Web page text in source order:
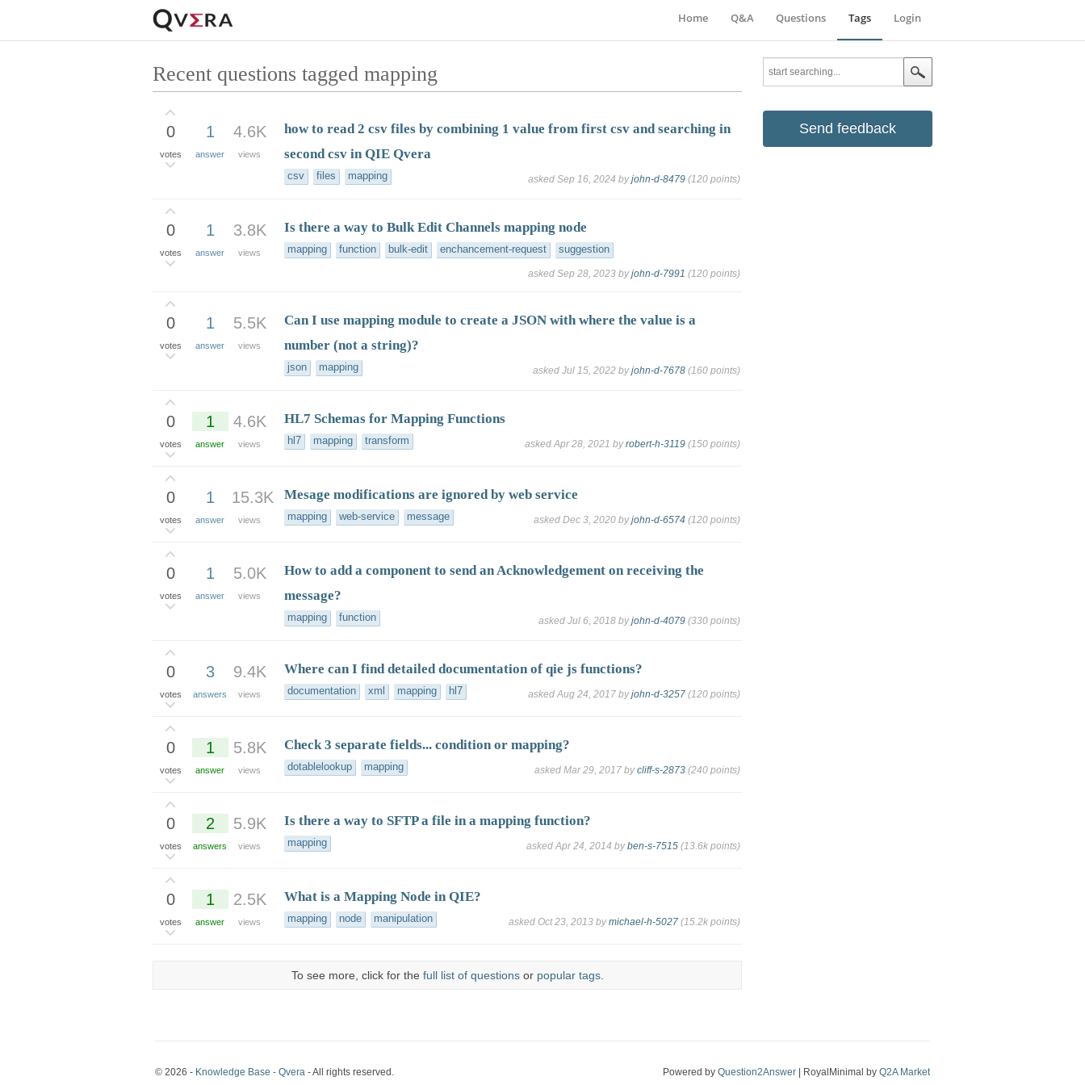
Login
Home Q&A Questions Tags
Send feedback
Recent questions tagged mapping
0
votes
1
answer
4.6K
views
how to read 2 csv files by combining 1 value from first csv and searching in
second csv in QIE Qvera
csv files mapping asked Sep 16, 2024 byjohn-d-8479 (120points)
0
votes
1
answer
3.8K
views
Is there a way to Bulk Edit Channels mapping node
mapping function bulk-edit enchancement-request suggestion
asked Sep 28, 2023 byjohn-d-7991 (120points)
0
votes
1
answer
5.5K
views
Can I use mapping module to create a JSON with where the value is a
number (not a string)?
json mapping asked Jul 15, 2022 byjohn-d-7678 (160points)
0
votes
1
answer
4.6K
views
HL7 Schemas for Mapping Functions
hl7 mapping transform asked Apr 28, 2021 byrobert-h-3119 (150points)
0
votes
1
answer
15.3K
views
Mesage modifications are ignored by web service
mapping web-service message asked Dec 3, 2020 byjohn-d-6574 (120points)
0
votes
1
answer
5.0K
views
How to add a component to send an Acknowledgement on receiving the
message?
mapping function asked Jul 6, 2018 byjohn-d-4079 (330points)
0
votes
3
answers
9.4K
views
Where can I find detailed documentation of qie js functions?
documentation xml mapping hl7 asked Aug 24, 2017 byjohn-d-3257 (120points)
0
votes
1
answer
5.8K
views
Check 3 separate fields... condition or mapping?
dotablelookup mapping asked Mar 29, 2017 bycliff-s-2873 (240points)
0
votes
2
answers
5.9K
views
Is there a way to SFTP a file in a mapping function?
mapping asked Apr 24, 2014 byben-s-7515 (13.6kpoints)
0
votes
1
answer
2.5K
views
What is a Mapping Node in QIE?
mapping node manipulation asked Oct 23, 2013 bymichael-h-5027 (15.2kpoints)
To see more, click for the full list of questionsor popular tags.
© 2026 - Knowledge Base - Qvera - All rights reserved. | RoyalMinimal by Q2A Market
Powered by Question2Answer